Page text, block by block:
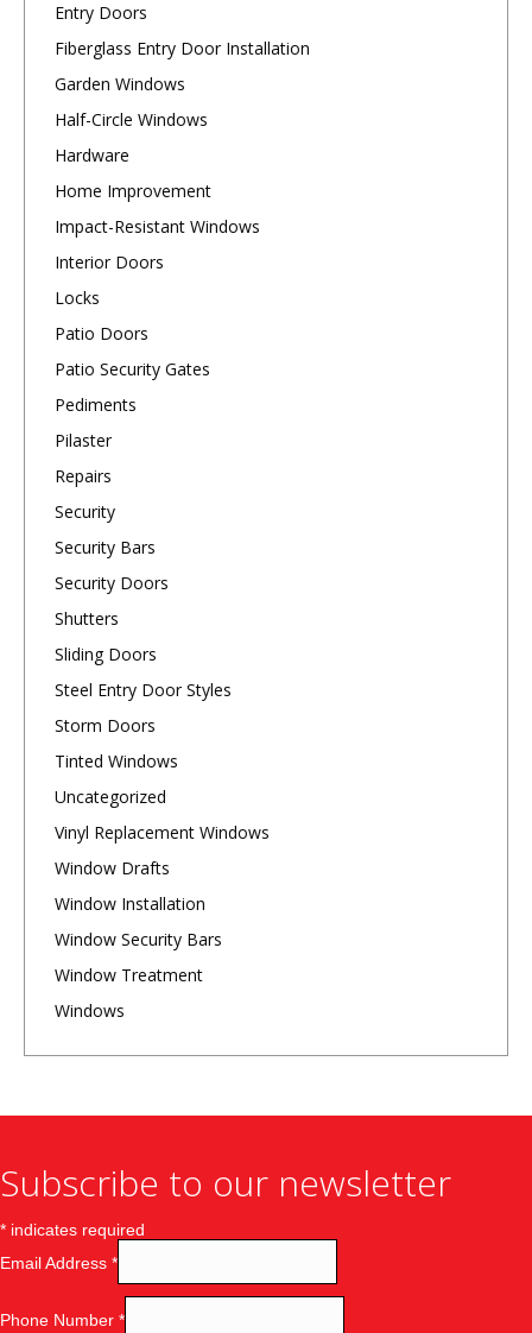
Entry Doors
Fiberglass Entry Door Installation
Garden Windows
Half-Circle Windows
Hardware
Home Improvement
Impact-Resistant Windows
Interior Doors
Locks
Patio Doors
Patio Security Gates
Pediments
Pilaster
Repairs
Security
Security Bars
Security Doors
Shutters
Sliding Doors
Steel Entry Door Styles
Storm Doors
Tinted Windows
Uncategorized
Vinyl Replacement Windows
Window Drafts
Window Installation
Window Security Bars
Window Treatment
Windows
Subscribe to our newsletter
* indicates required
Email Address *
Phone Number *